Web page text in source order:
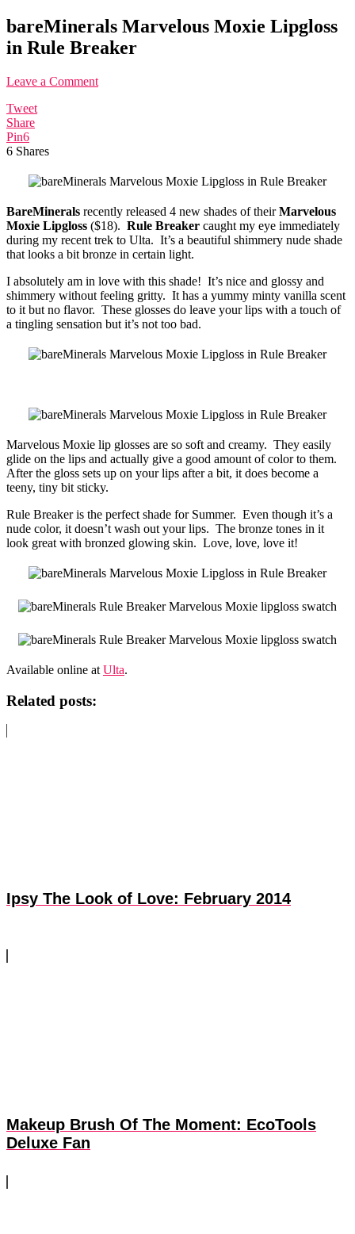
bareMinerals Marvelous Moxie Lipgloss
in Rule Breaker
Leave a Comment
Tweet
Share
Pin6
6 Shares
BareMinerals recently released 4 new shades of theirMarvelous
Moxie Lipgloss ($18). Rule Breaker caught my eye immediately
during my recent trek to Ulta. It’s a beautiful shimmery nude shade
that looks a bit bronze in certain light.
I absolutely am in love with this shade! It’s nice and glossy and
shimmery without feeling gritty. It has a yummy minty vanilla scent
to it but no flavor. These glosses do leave your lips with a touch of
a tingling sensation but it’s not too bad.
Marvelous Moxie lip glosses are so soft and creamy. They easily
glide on the lips and actually give a good amount of color to them.
After the gloss sets up on your lips after a bit, it does become a
teeny, tiny bit sticky.
Rule Breaker is the perfect shade for Summer. Even though it’s a
nude color, it doesn’t wash out your lips. The bronze tones in it
look great with bronzed glowing skin. Love, love, love it!
Available online at Ulta.
Related posts:
Ipsy The Look of Love: February 2014
Makeup Brush Of The Moment: EcoTools
Deluxe Fan